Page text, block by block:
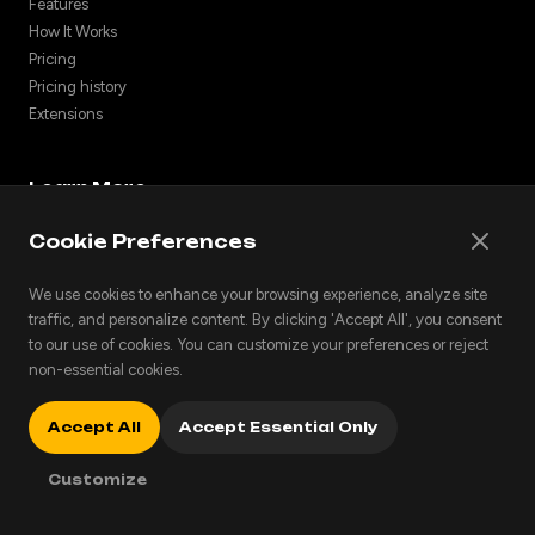
Features
How It Works
Pricing
Pricing history
Extensions
Learn More
NotebookLM Alternative
Listen to PDFs
For Students
Articles to Podcasts
For Researchers
Podcast Audio Styles
Cross-Language Podcasts
Blog
Discover community podcasts
Cookie Preferences
We use cookies to enhance your browsing experience, analyze site
traffic, and personalize content. By clicking 'Accept All', you consent
to our use of cookies. You can customize your preferences or reject
non-essential cookies.
Accept All Accept Essential Only
Customize